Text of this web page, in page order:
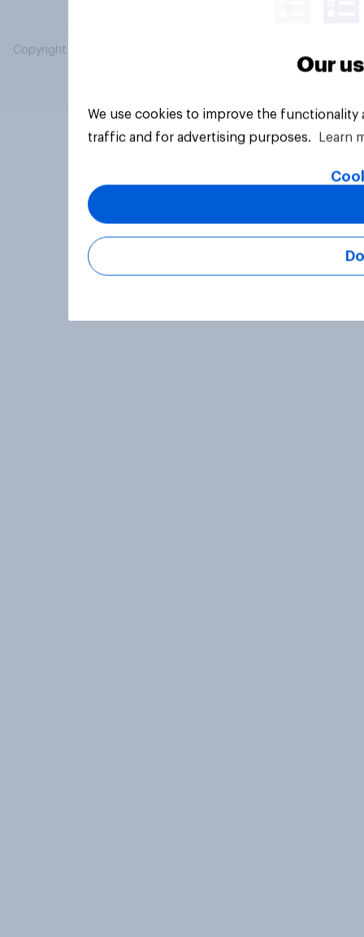
Copyright © 2026 YouGov PLC. All Rights Reserved.
Our
We use cookies to improve the
traffic and for advertising purposes.
Learn